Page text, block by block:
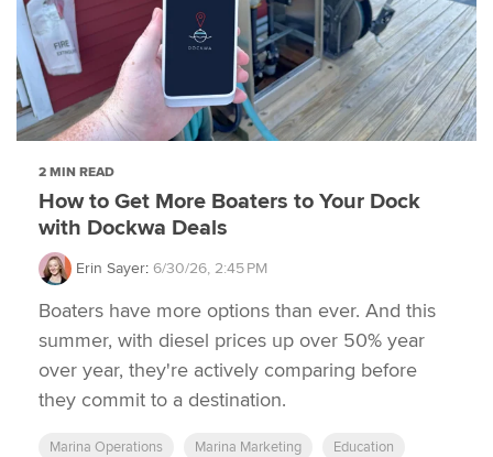
2 MIN READ
How to Get More Boaters to Your Dock
with Dockwa Deals
Erin Sayer: 6/30/26, 2:45 PM
Boaters have more options than ever. And this
summer, with diesel prices up over 50% year
over year, they're actively comparing before
they commit to a destination.
Marina Operations Marina Marketing
Education